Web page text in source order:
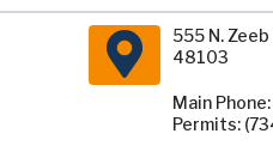
555 N.
48103
Main
Permits: